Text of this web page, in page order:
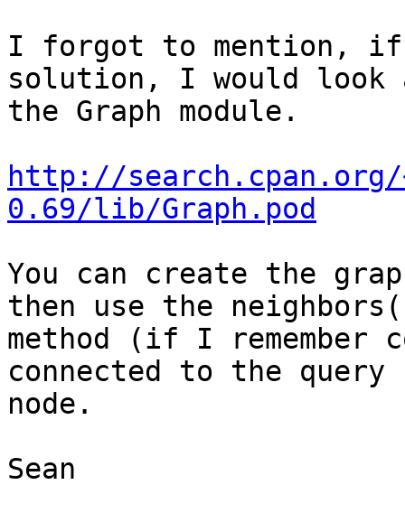
I forgot to mention,
solution, I would look
the Graph module.
http://
0.69/lib/Graph.pod
You can create the
then use the
method (if I remember
connected to the query
node.
Sean